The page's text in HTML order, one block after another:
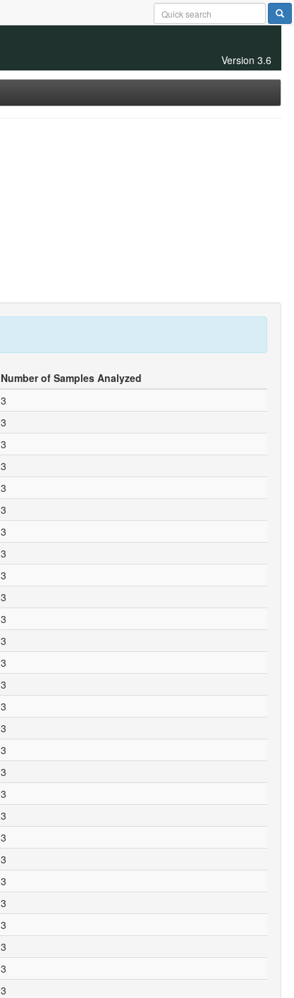
Version 3.6
Number of Samples Analyzed
3
3
3
3
3
3
3
3
3
3
3
3
3
3
3
3
3
3
3
3
3
3
3
3
3
3
3
3